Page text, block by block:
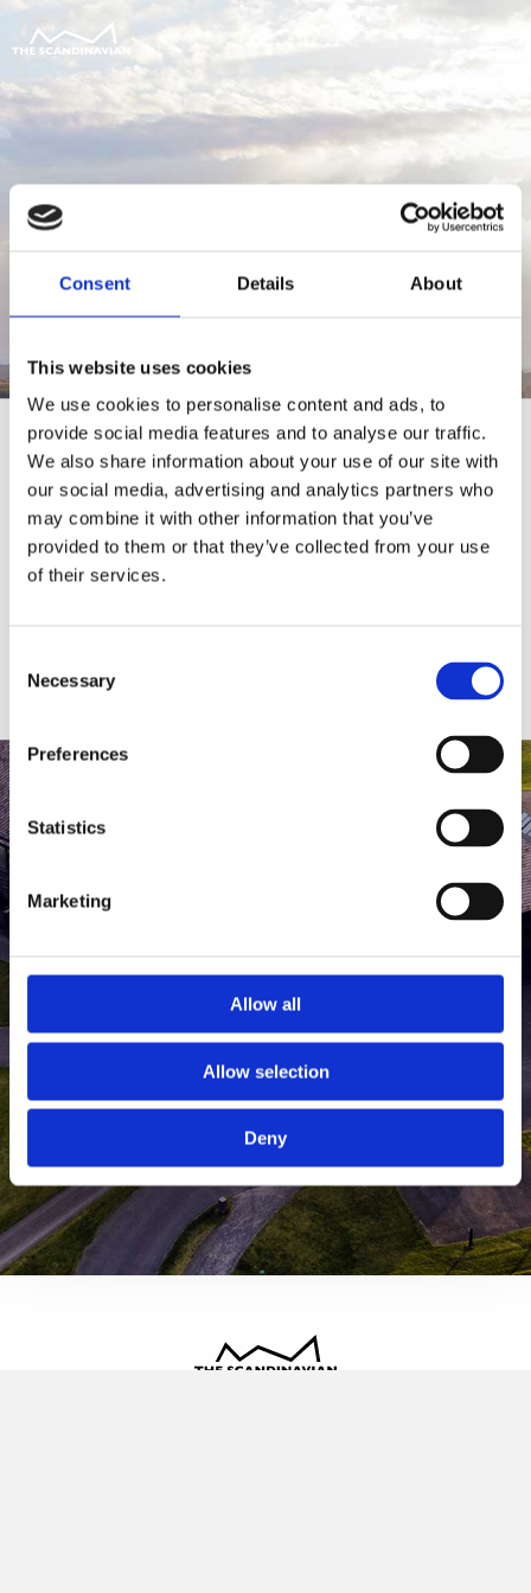
Consent Details About
This website uses cookies
We use cookies to personalise content and ads, to
provide social media features and to analyse our traffic.
We also share information about your use of our site with
our social media, advertising and analytics partners who
may combine it with other information that you’ve
provided to them or that they’ve collected from your use
of their services.
Selection
Necessary
Preferences
Statistics
Marketing
Allow all
Allow selection
Deny
For at tilgå denne side skal du være
medlem af The Scandinavian.